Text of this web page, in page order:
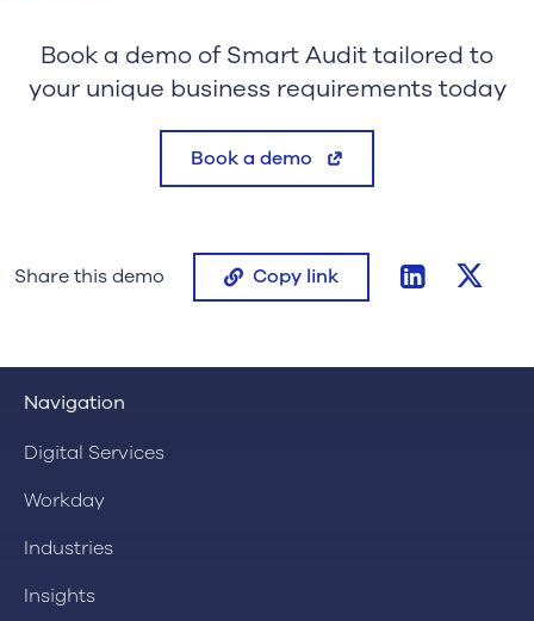
Book a demo of Smart Audit tailored to
your unique business requirements today
Book a demo
Share this demo Copy link linkedin
Navigation
Digital Services
Workday
Industries
Insights